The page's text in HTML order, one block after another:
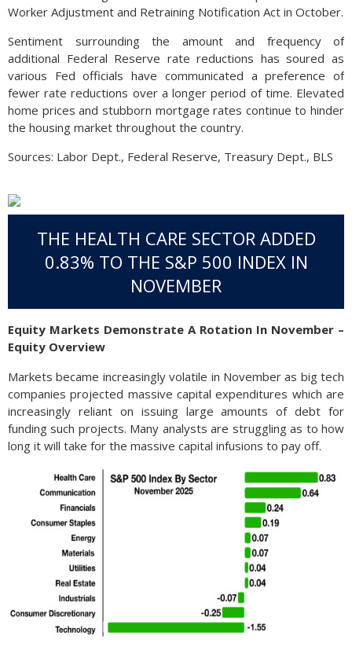
Worker Adjustment and Retraining Notification Act in October.
Sentiment surrounding the amount and frequency of
additional Federal Reserve rate reductions has soured as
various Fed officials have communicated a preference of
fewer rate reductions over a longer period of time. Elevated
home prices and stubborn mortgage rates continue to hinder
the housing market throughout the country.
Sources: Labor Dept., Federal Reserve, Treasury Dept., BLS
THE HEALTH CARE SECTOR ADDED
0.83% TO THE S&P 500 INDEX IN
NOVEMBER
Equity Markets Demonstrate A Rotation In November –
Equity Overview
Markets became increasingly volatile in November as big tech
companies projected massive capital expenditures which are
increasingly reliant on issuing large amounts of debt for
funding such projects. Many analysts are struggling as to how
long it will take for the massive capital infusions to pay off.